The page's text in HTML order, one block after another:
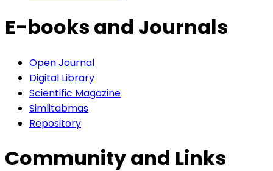
E-books and Journals
Open Journal
Digital Library
Scientific Magazine
Simlitabmas
Repository
Community and Links